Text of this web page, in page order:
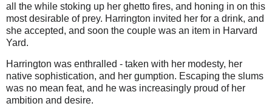
all the while stoking up her ghetto fires, and honing in on this
most desirable of prey. Harrington invited her for a drink, and
she accepted, and soon the couple was an item in Harvard
Yard.
Harrington was enthralled - taken with her modesty, her
native sophistication, and her gumption. Escaping the slums
was no mean feat, and he was increasingly proud of her
ambition and desire.